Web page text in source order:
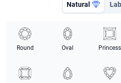
Natural
Round Oval Princess